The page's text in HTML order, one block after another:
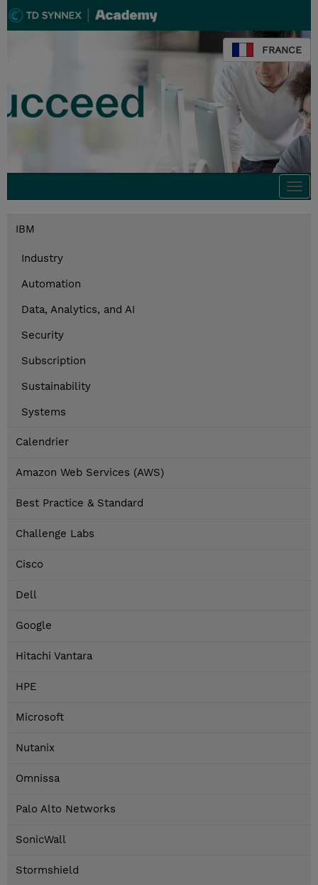
FRANCE
IBM
Industry
Automation
Data, Analytics, and AI
Security
Subscription
Sustainability
Systems
Calendrier
Amazon Web Services (AWS)
Best Practice & Standard
Challenge Labs
Cisco
Dell
Google
Hitachi Vantara
HPE
Microsoft
Nutanix
Omnissa
Palo Alto Networks
SonicWall
Stormshield